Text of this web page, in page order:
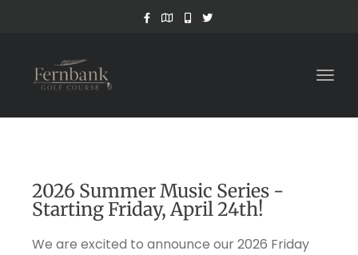
2026 Summer Music Series -
Starting Friday, April 24th!
We are excited to announce our 2026 Friday